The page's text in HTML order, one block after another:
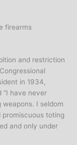
firearms
and restriction
in 1934,
“I have never
I seldom
toting
and only under